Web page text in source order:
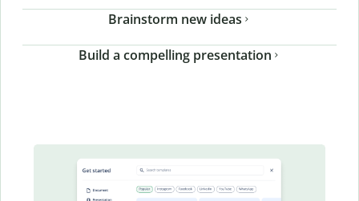
Brainstorm new ideas
Build a compelling presentation